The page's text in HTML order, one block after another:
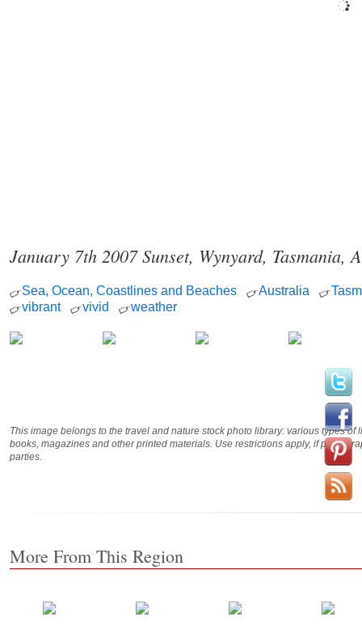
January 7th 2007 Sunset, Wynyard, Tasmania,
Sea, Ocean, Coastlines and Beaches Australia
vibrant
vivid weather
This image belongs to the travel and nature stock photo library: various types
books, magazines and other printed materials. Use restrictions apply, if
parties.
More From This Region